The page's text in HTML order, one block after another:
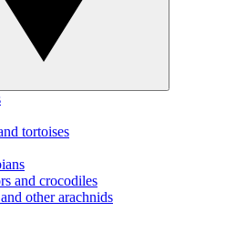
tortoises
and crocodiles
other arachnids